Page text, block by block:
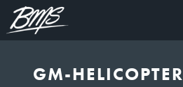
GM-HELICOPTER